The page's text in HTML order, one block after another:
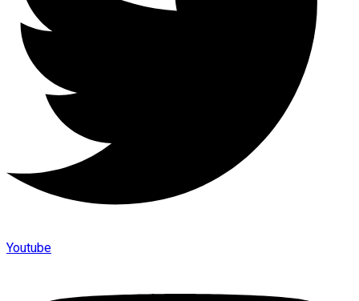
Youtube